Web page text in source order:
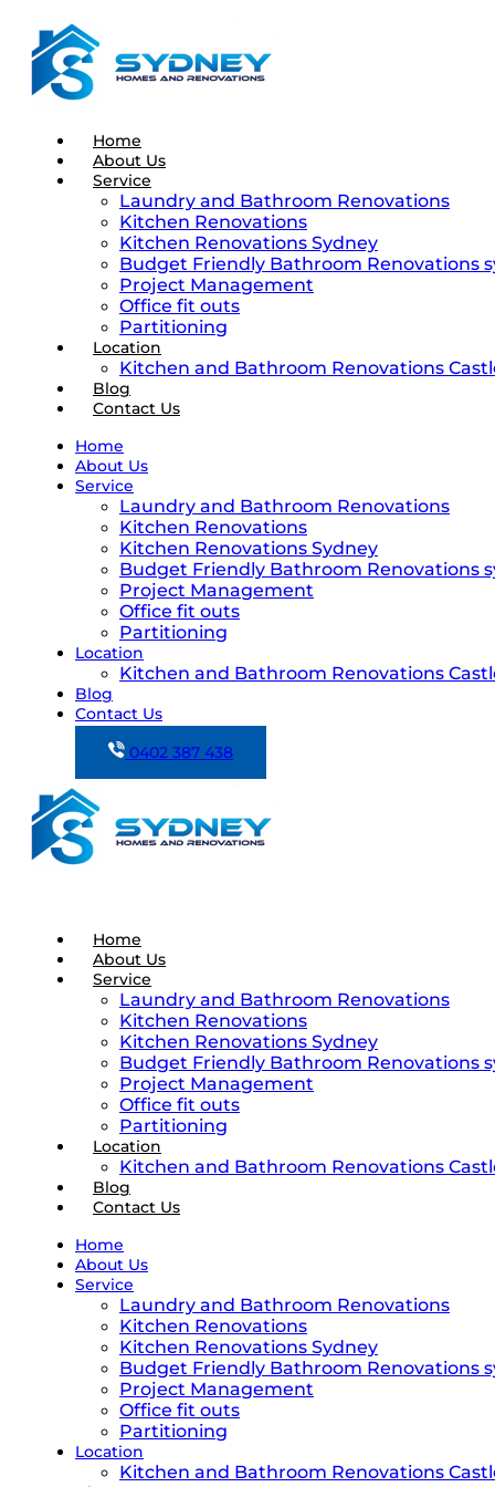
Home
About Us
Service
Laundry and Bathroom Renovations
Kitchen Renovations
Kitchen Renovations Sydney
Budget Friendly Bathroom Renovations
Project Management
Office fit outs
Partitioning
Location
Kitchen and Bathroom Renovations
Blog
Contact Us
Home
About Us
Service
Laundry and Bathroom Renovations
Kitchen Renovations
Kitchen Renovations Sydney
Budget Friendly Bathroom Renovations
Project Management
Office fit outs
Partitioning
Location
Kitchen and Bathroom Renovations
Blog
Contact Us
0402 387 438
Home
About Us
Service
Laundry and Bathroom Renovations
Kitchen Renovations
Kitchen Renovations Sydney
Budget Friendly Bathroom Renovations
Project Management
Office fit outs
Partitioning
Location
Kitchen and Bathroom Renovations
Blog
Contact Us
Home
About Us
Service
Laundry and Bathroom Renovations
Kitchen Renovations
Kitchen Renovations Sydney
Budget Friendly Bathroom Renovations
Project Management
Office fit outs
Partitioning
Location
Kitchen and Bathroom Renovations